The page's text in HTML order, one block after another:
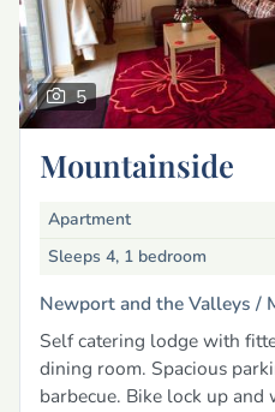
5
Mountainside
Apartment
Sleeps 4, 1 bedroom
Newport and the Valleys /
Self catering lodge with
dining room. Spacious
barbecue. Bike lock up and